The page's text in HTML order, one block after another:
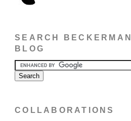
SEARCH BECKERMAN
BLOG
COLLABORATIONS